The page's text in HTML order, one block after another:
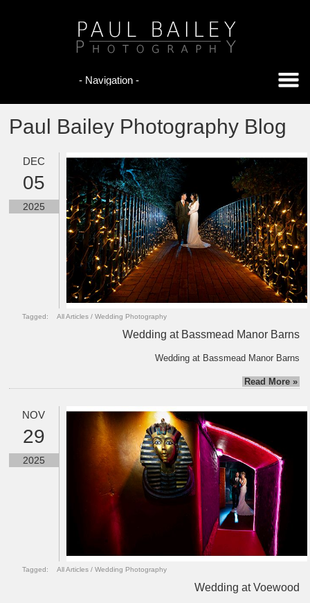
Paul Bailey Photography Blog
DEC
05
2025
Tagged: All Articles /Wedding Photography
Wedding at Bassmead Manor Barns
Wedding at Bassmead Manor Barns
Read More »
NOV
29
2025
Tagged: All Articles /Wedding Photography
Wedding at Voewood